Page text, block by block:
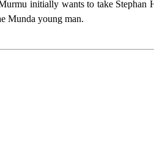
initially wants to take Stephan
Munda young man.